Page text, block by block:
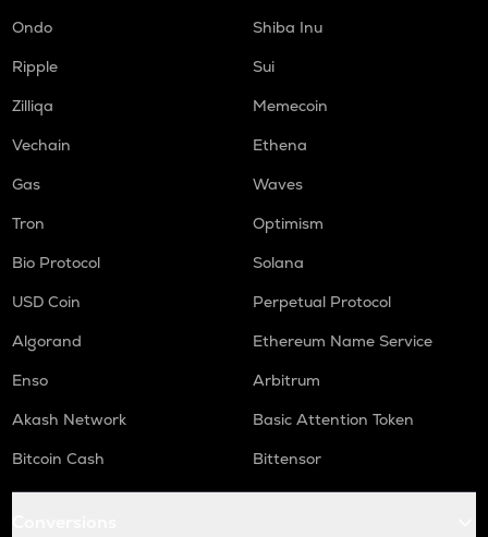
Ondo
Shiba Inu
Ripple
Sui
Zilliqa
Memecoin
Vechain
Ethena
Gas
Waves
Tron
Optimism
Bio Protocol
Solana
USD Coin
Perpetual Protocol
Algorand
Ethereum Name Service
Enso
Arbitrum
Akash Network
Basic Attention Token
Bitcoin Cash
Bittensor